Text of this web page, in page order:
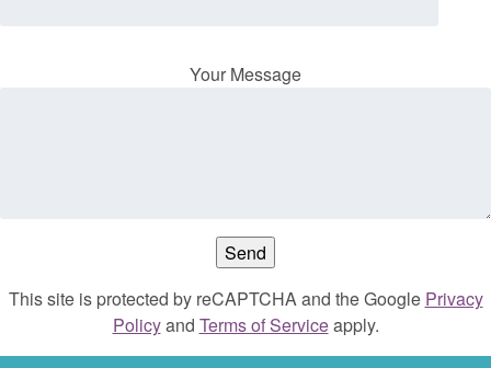
Your Message
This site is protected by reCAPTCHA and the Google Privacy
Policyand Terms of Serviceapply.